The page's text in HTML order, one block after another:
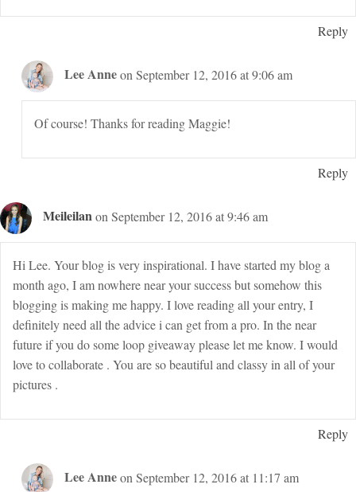
Reply
Lee Anneon September 12, 2016 at 9:06 am
Of course! Thanks for reading Maggie!
Reply
Meileilanon September 12, 2016 at 9:46 am
Hi Lee. Your blog is very inspirational. I have started my blog a
month ago, I am nowhere near your success but somehow this
blogging is making me happy. I love reading all your entry, I
definitely need all the advice i can get from a pro. In the near
future if you do some loop giveaway please let me know. I would
love to collaborate . You are so beautiful and classy in all of your
pictures .
Reply
Lee Anneon September 12, 2016 at 11:17 am